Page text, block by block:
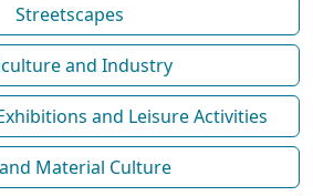
Streetscapes
and Industry
and Leisure Activities
Material Culture